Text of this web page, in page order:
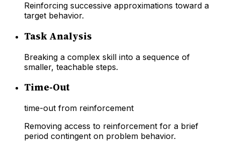
Reinforcing successive approximations toward a
target behavior.
Task Analysis
Breaking a complex skill into a sequence of
smaller, teachable steps.
Time-Out
time-out from reinforcement
Removing access to reinforcement for a brief
period contingent on problem behavior.